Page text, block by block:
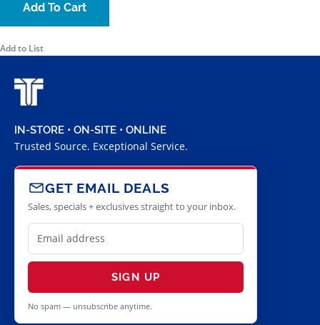
Add To Cart
Add to List
IN-STORE • ON-SITE • ONLINE
Trusted Source. Exceptional Service.
GET EMAIL DEALS
Sales, specials + exclusives straight to your inbox.
SIGN UP
No spam — unsubscribe anytime.